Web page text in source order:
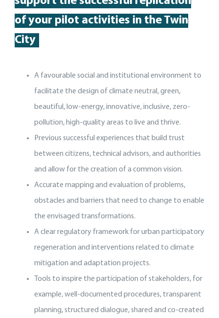
of your pilot activities in the Twin
City
A favourable social and institutional environment to
facilitate the design of climate neutral, green,
beautiful, low-energy, innovative, inclusive, zero-
pollution, high-quality areas to live and thrive.
Previous successful experiences that build trust
between citizens, technical advisors, and authorities
and allow for the creation of a common vision.
Accurate mapping and evaluation of problems,
obstacles and barriers that need to change to enable
the envisaged transformations.
A clear regulatory framework for urban participatory
regeneration and interventions related to climate
mitigation and adaptation projects.
Tools to inspire the participation of stakeholders, for
example, well-documented procedures, transparent
planning, structured dialogue, shared and co-created